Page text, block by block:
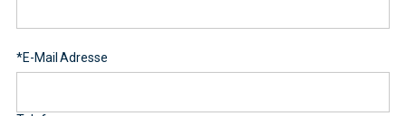
*E-Mail Adresse